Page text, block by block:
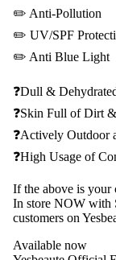
✏️ Anti-Pollution
✏️ UV/SPF
✏️ Anti Blue Light
❓Dull &
❓Skin Full of Dirt
❓Actively Outdoor
❓High Usage of
If the above is your
In store NOW with
customers on
Available now